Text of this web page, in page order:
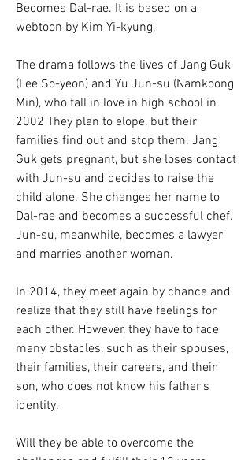
Becomes Dal-rae. It is based on a
webtoon by Kim Yi-kyung.
The drama follows the lives of Jang Guk
(Lee So-yeon) and Yu Jun-su (Namkoong
Min), who fall in love in high school in
2002 They plan to elope, but their
families find out and stop them. Jang
Guk gets pregnant, but she loses contact
with Jun-su and decides to raise the
child alone. She changes her name to
Dal-rae and becomes a successful chef.
Jun-su, meanwhile, becomes a lawyer
and marries another woman.
In 2014, they meet again by chance and
realize that they still have feelings for
each other. However, they have to face
many obstacles, such as their spouses,
their families, their careers, and their
son, who does not know his father's
identity.
Will they be able to overcome the